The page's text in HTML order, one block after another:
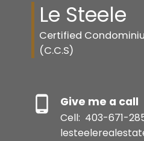
Le Steele
Certified
(C.C.S)
Give me a call
Cell: 403-671-